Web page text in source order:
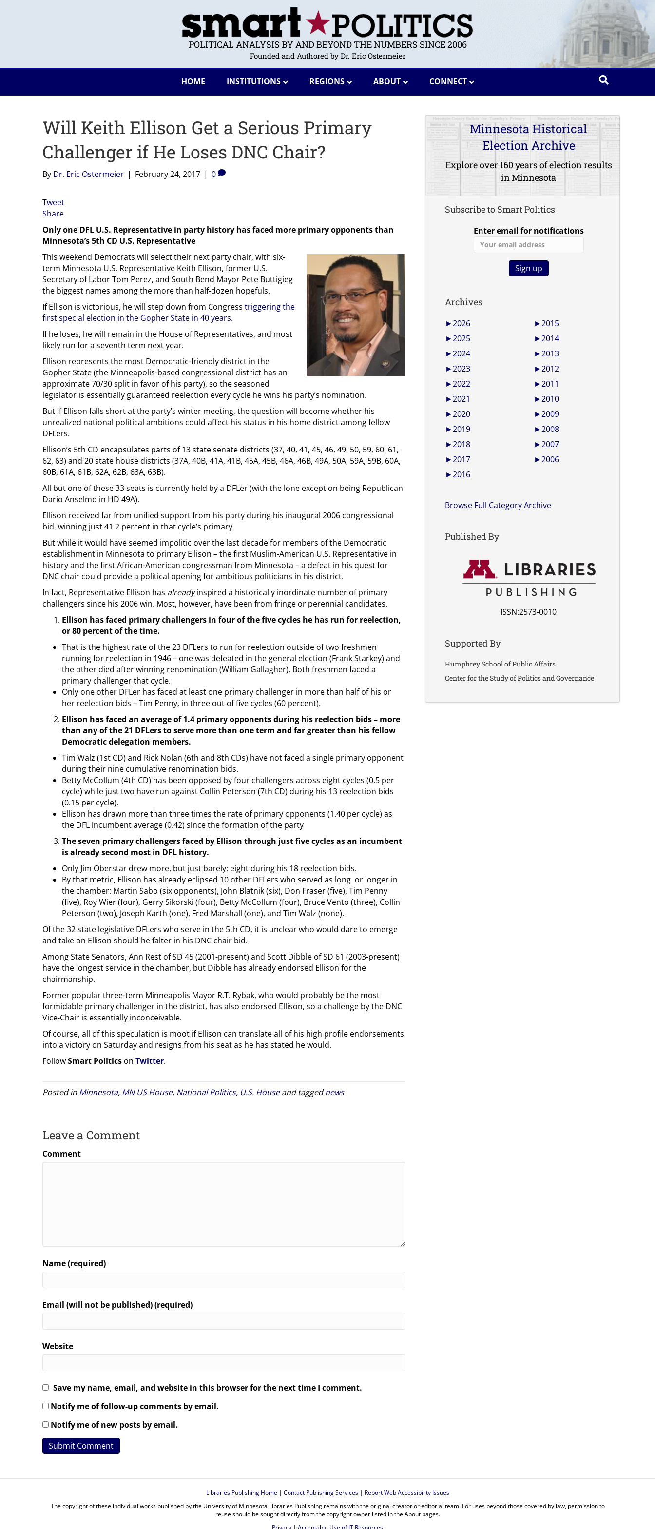
POLITICAL ANALYSIS BY AND BEYOND THE NUMBERS SINCE 2006
Founded and Authored by Dr. Eric Ostermeier
HOME INSTITUTIONS REGIONS ABOUT CONNECT
Will Keith Ellison Get a Serious Primary
Challenger if He Loses DNC Chair?
By Dr. Eric Ostermeier | February 24, 2017 | 0
Tweet
Share
Only one DFL U.S. Representative in party history has faced more primary opponents than
Minnesota’s 5th CD U.S. Representative
This weekend Democrats will select their next party chair, with six-
term Minnesota U.S. Representative Keith Ellison, former U.S.
Secretary of Labor Tom Perez, and South Bend Mayor Pete Buttigieg
the biggest names among the more than half-dozen hopefuls.
If Ellison is victorious, he will step down from Congress triggering the
first special election in the Gopher State in 40 years.
If he loses, he will remain in the House of Representatives, and most
likely run for a seventh term next year.
Ellison represents the most Democratic-friendly district in the
Gopher State (the Minneapolis-based congressional district has an
approximate 70/30 split in favor of his party), so the seasoned
legislator is essentially guaranteed reelection every cycle he wins his party’s nomination.
But if Ellison falls short at the party’s winter meeting, the question will become whether his
unrealized national political ambitions could affect his status in his home district among fellow
DFLers.
Ellison’s 5th CD encapsulates parts of 13 state senate districts (37, 40, 41, 45, 46, 49, 50, 59, 60, 61,
62, 63) and 20 state house districts (37A, 40B, 41A, 41B, 45A, 45B, 46A, 46B, 49A, 50A, 59A, 59B, 60A,
60B, 61A, 61B, 62A, 62B, 63A, 63B).
All but one of these 33 seats is currently held by a DFLer (with the lone exception being Republican
Dario Anselmo in HD 49A).
Ellison received far from unified support from his party during his inaugural 2006 congressional
bid, winning just 41.2 percent in that cycle’s primary.
But while it would have seemed impolitic over the last decade for members of the Democratic
establishment in Minnesota to primary Ellison – the first Muslim-American U.S. Representative in
history and the first African-American congressman from Minnesota – a defeat in his quest for
DNC chair could provide a political opening for ambitious politicians in his district.
In fact, Representative Ellison has alreadyinspired a historically inordinate number of primary
challengers since his 2006 win. Most, however, have been from fringe or perennial candidates.
Ellison has faced primary challengers in four of the five cycles he has run for reelection,
or 80 percent of the time.
That is the highest rate of the 23 DFLers to run for reelection outside of two freshmen
running for reelection in 1946 – one was defeated in the general election (Frank Starkey) and
the other died after winning renomination (William Gallagher). Both freshmen faced a
primary challenger that cycle.
Only one other DFLer has faced at least one primary challenger in more than half of his or
her reelection bids – Tim Penny, in three out of five cycles (60 percent).
Ellison has faced an average of 1.4 primary opponents during his reelection bids – more
than any of the 21 DFLers to serve more than one term and far greater than his fellow
Democratic delegation members.
Tim Walz (1st CD) and Rick Nolan (6th and 8th CDs) have not faced a single primary opponent
during their nine cumulative renomination bids.
Betty McCollum (4th CD) has been opposed by four challengers across eight cycles (0.5 per
cycle) while just two have run against Collin Peterson (7th CD) during his 13 reelection bids
(0.15 per cycle).
Ellison has drawn more than three times the rate of primary opponents (1.40 per cycle) as
the DFL incumbent average (0.42) since the formation of the party
The seven primary challengers faced by Ellison through just five cycles as an incumbent
is already second most in DFL history.
Only Jim Oberstar drew more, but just barely: eight during his 18 reelection bids.
By that metric, Ellison has already eclipsed 10 other DFLers who served as long or longer in
the chamber: Martin Sabo (six opponents), John Blatnik (six), Don Fraser (five), Tim Penny
(five), Roy Wier (four), Gerry Sikorski (four), Betty McCollum (four), Bruce Vento (three), Collin
Peterson (two), Joseph Karth (one), Fred Marshall (one), and Tim Walz (none).
Of the 32 state legislative DFLers who serve in the 5th CD, it is unclear who would dare to emerge
and take on Ellison should he falter in his DNC chair bid.
Among State Senators, Ann Rest of SD 45 (2001-present) and Scott Dibble of SD 61 (2003-present)
have the longest service in the chamber, but Dibble has already endorsed Ellison for the
chairmanship.
Former popular three-term Minneapolis Mayor R.T. Rybak, who would probably be the most
formidable primary challenger in the district, has also endorsed Ellison, so a challenge by the DNC
Vice-Chair is essentially inconceivable.
Of course, all of this speculation is moot if Ellison can translate all of his high profile endorsements
into a victory on Saturday and resigns from his seat as he has stated he would.
FollowSmart Politics on Twitter.
Posted in Minnesota, MN US House, National Politics, U.S. Houseand taggednews
Leave a Comment
Comment
Name (required)
Email (will not be published) (required)
Website
Save my name, email, and website in this browser for the next time I comment.
Notify me of follow-up comments by email.
Notify me of new posts by email.
Minnesota Historical
Election Archive
Explore over 160 years of election results
in Minnesota
Subscribe to Smart Politics
Enter email for notifications
Archives
►2026
►2025
►2024
►2023
►2022
►2021
►2020
►2019
►2018
►2017
►2016
►2015
►2014
►2013
►2012
►2011
►2010
►2009
►2008
►2007
►2006
Browse Full Category Archive
Published By
ISSN:2573-0010
Supported By
Humphrey School of Public Affairs
Center for the Study of Politics and Governance
Libraries Publishing Home| Contact Publishing Services| Report Web Accessibility Issues
The copyright of these individual works published by the University of Minnesota Libraries Publishing remains with the original creator or editorial team. For uses beyond those covered by law, permission to
reuse should be sought directly from the copyright owner listed in the About pages.
Privacy | Acceptable Use of IT Resources